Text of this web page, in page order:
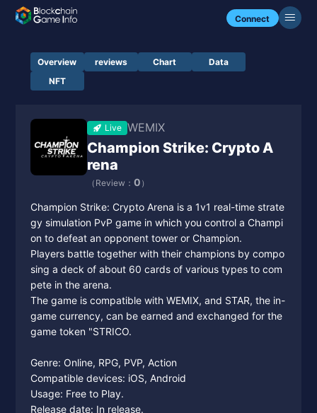
Connect
Overview reviews Chart
Data
NFT
Live WEMIX
Champion Strike: Crypto A
rena
（Review： 0 ）
Champion Strike: Crypto Arena is a 1v1 real-time strate
gy simulation PvP game in which you control a Champi
on to defeat an opponent tower or Champion.
Players battle together with their champions by compo
sing a deck of about 60 cards of various types to com
pete in the arena.
The game is compatible with WEMIX, and STAR, the in-
game currency, can be earned and exchanged for the
game token "STRICO.
Genre: Online, RPG, PVP, Action
Compatible devices: iOS, Android
Usage: Free to Play.
Release date: In release.